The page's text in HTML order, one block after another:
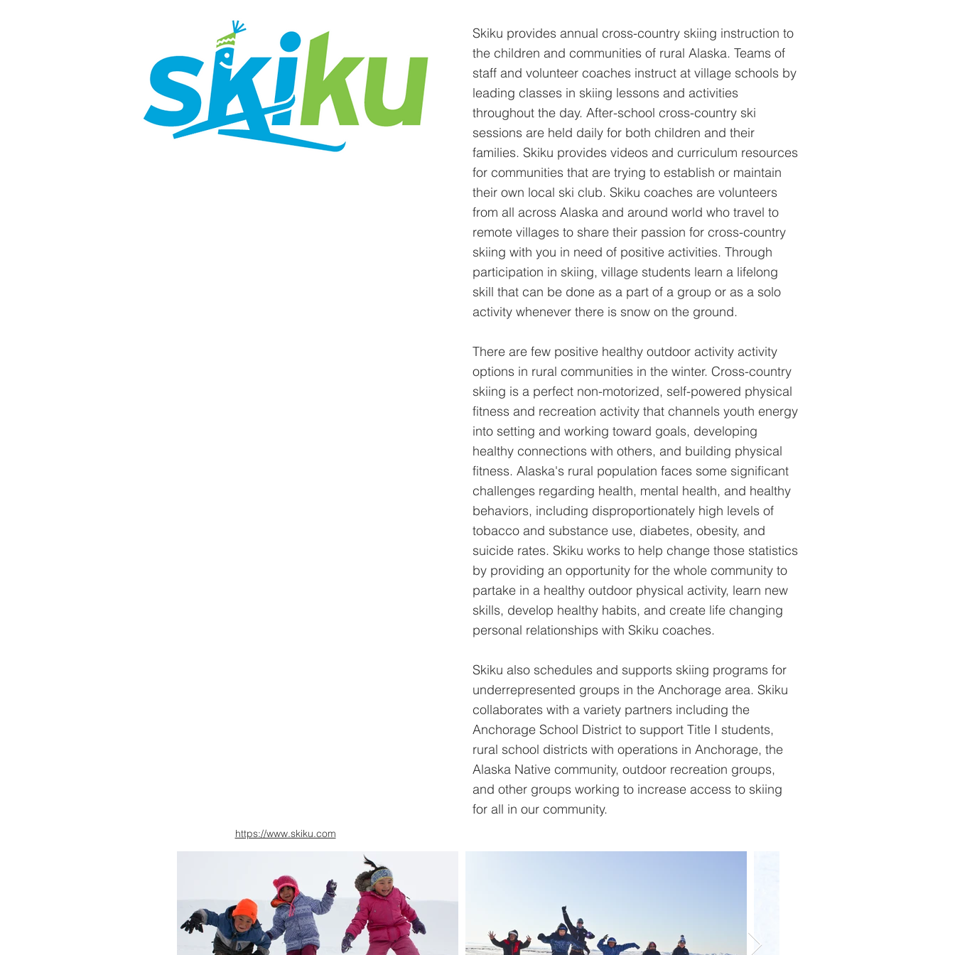
Skiku provides annual cross-country skiing instruction to
the children and communities of rural Alaska. Teams of
staff and volunteer coaches instruct at village schools by
leading classes in skiing lessons and activities
throughout the day. After-school cross-country ski
sessions are held daily for both children and their
families. Skiku provides videos and curriculum resources
for communities that are trying to establish or maintain
their own local ski club. Skiku coaches are volunteers
from all across Alaska and around world who travel to
remote villages to share their passion for cross-country
skiing with you in need of positive activities. Through
participation in skiing, village students learn a lifelong
skill that can be done as a part of a group or as a solo
activity whenever there is snow on the ground.
There are few positive healthy outdoor activity activity
options in rural communities in the winter. Cross-country
skiing is a perfect non-motorized, self-powered physical
fitness and recreation activity that channels youth energy
into setting and working toward goals, developing
healthy connections with others, and building physical
fitness. Alaska's rural population faces some significant
challenges regarding health, mental health, and healthy
behaviors, including disproportionately high levels of
tobacco and substance use, diabetes, obesity, and
suicide rates. Skiku works to help change those statistics
by providing an opportunity for the whole community to
partake in a healthy outdoor physical activity, learn new
skills, develop healthy habits, and create life changing
personal relationships with Skiku coaches.
Skiku also schedules and supports skiing programs for
underrepresented groups in the Anchorage area. Skiku
collaborates with a variety partners including the
Anchorage School District to support Title I students,
rural school districts with operations in Anchorage, the
Alaska Native community, outdoor recreation groups,
and other groups working to increase access to skiing
for all in our community.
https://www.skiku.com